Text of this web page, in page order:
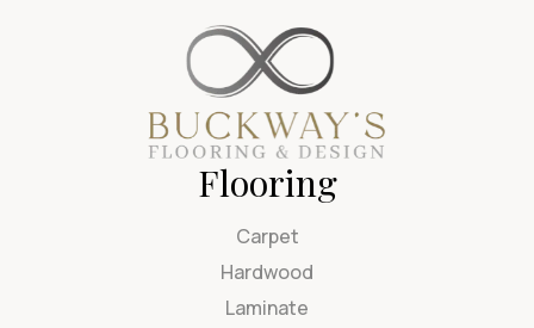
Flooring
Carpet
Hardwood
Laminate